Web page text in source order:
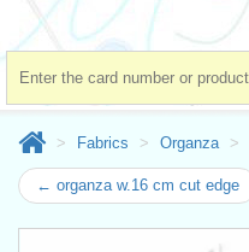
Fabrics Organza
← organza w.16 cm cut edge